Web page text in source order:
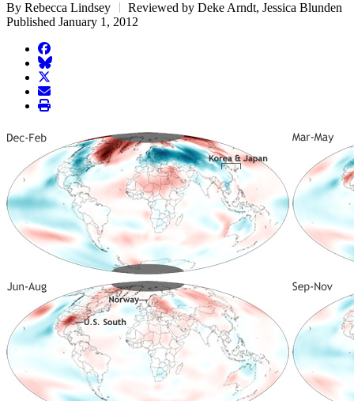
By Rebecca Lindsey
Reviewed by Deke Arndt, Jessica Blunden
Published January 1, 2012
facebook
BlueSky
twitter
envelope
print